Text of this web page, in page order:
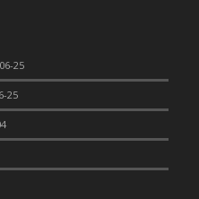
& Ranch Sauce
25
25